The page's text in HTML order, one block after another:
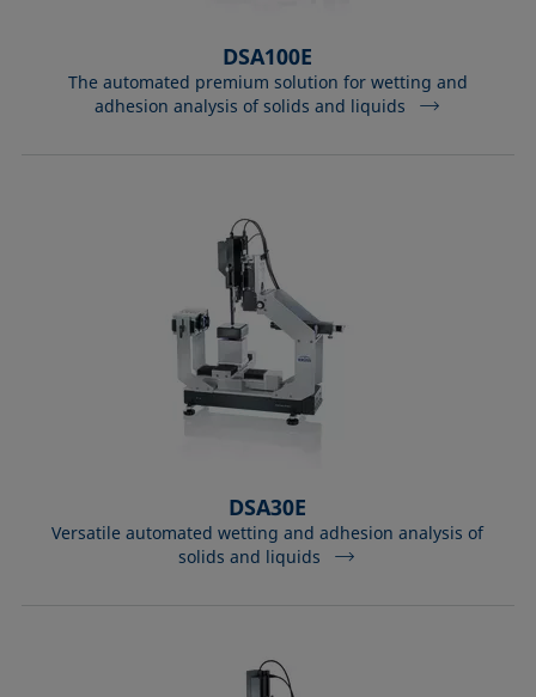
DSA100E
The automated premium solution for wetting and
adhesion analysis of solids and liquids
DSA30E
Versatile automated wetting and adhesion analysis of
solids and liquids